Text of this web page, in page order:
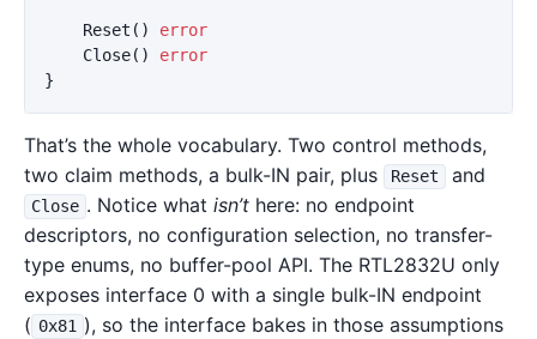
Reset ()
error
Close()
error
}
That’s the whole vocabulary. Two control methods,
two claim methods, a bulk-IN pair, plus
Reset and
Close . Notice whatisn’t here: no endpoint
descriptors, no configuration selection, no transfer-
type enums, no buffer-pool API. The RTL2832U only
exposes interface 0 with a single bulk-IN endpoint
( 0x81 ), so the interface bakes in those assumptions